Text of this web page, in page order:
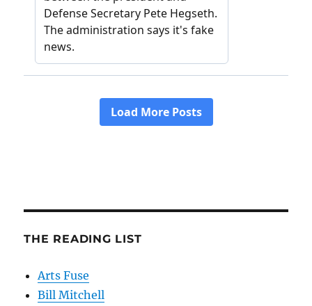
THE READING LIST
Arts Fuse
Bill Mitchell